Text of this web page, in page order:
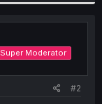
Super Moderator
#2